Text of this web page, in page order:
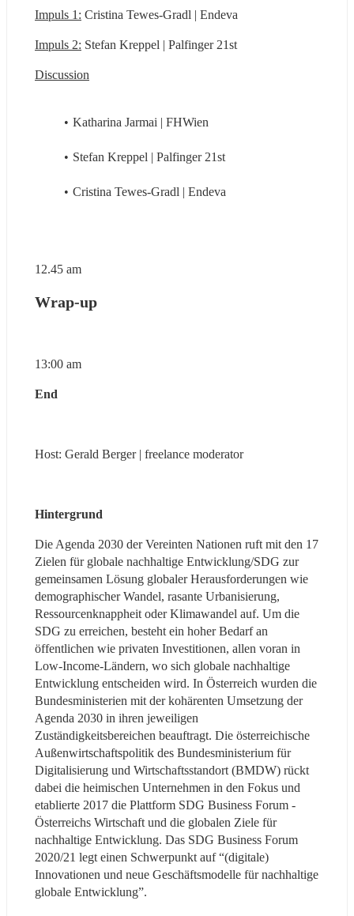
Impuls 1: Cristina Tewes-Gradl | Endeva
Impuls 2: Stefan Kreppel | Palfinger 21st
Discussion
Katharina Jarmai | FHWien
Stefan Kreppel | Palfinger 21st
Cristina Tewes-Gradl | Endeva
12.45 am
Wrap-up
13:00 am
End
Host: Gerald Berger | freelance moderator
Hintergrund
Die Agenda 2030 der Vereinten Nationen ruft mit den 17
Zielen für globale nachhaltige Entwicklung/SDG zur
gemeinsamen Lösung globaler Herausforderungen wie
demographischer Wandel, rasante Urbanisierung,
Ressourcenknappheit oder Klimawandel auf. Um die
SDG zu erreichen, besteht ein hoher Bedarf an
öffentlichen wie privaten Investitionen, allen voran in
Low-Income-Ländern, wo sich globale nachhaltige
Entwicklung entscheiden wird. In Österreich wurden die
Bundesministerien mit der kohärenten Umsetzung der
Agenda 2030 in ihren jeweiligen
Zuständigkeitsbereichen beauftragt. Die österreichische
Außenwirtschaftspolitik des Bundesministerium für
Digitalisierung und Wirtschaftsstandort (BMDW) rückt
dabei die heimischen Unternehmen in den Fokus und
etablierte 2017 die Plattform SDG Business Forum -
Österreichs Wirtschaft und die globalen Ziele für
nachhaltige Entwicklung. Das SDG Business Forum
2020/21 legt einen Schwerpunkt auf “(digitale)
Innovationen und neue Geschäftsmodelle für nachhaltige
globale Entwicklung”.